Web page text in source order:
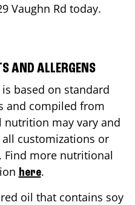
Vaughn Rd today.
AND ALLERGENS
based on standard
and compiled from
nutrition may vary and
customizations or
Find more nutritional
here.
oil that contains soy